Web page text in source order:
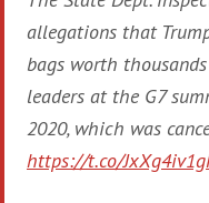
allegations that
bags worth
leaders at the G7
2020, which was
https://t.co/